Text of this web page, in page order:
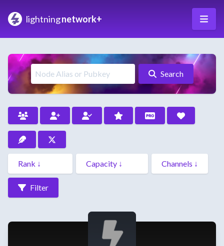
lightningnetwork+
Search
Filter